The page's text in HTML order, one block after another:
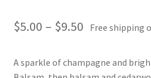
$5.00 – $9.50Price
$5.00
Free shipping
A sparkle of champagne and